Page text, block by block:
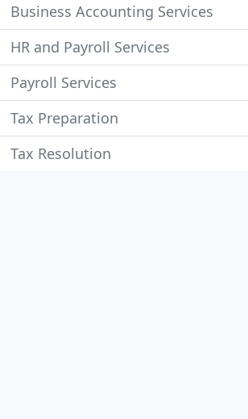
Business Accounting Services
HR and Payroll Services
Payroll Services
Tax Preparation
Tax Resolution